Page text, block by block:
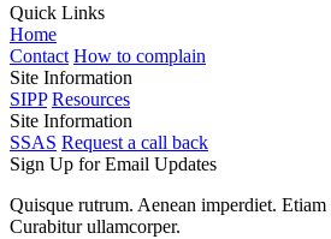
Quick Links
Home
Contact How to complain
Site Information
SIPP Resources
Site Information
SSAS Request a call back
Sign Up for Email Updates
Quisque rutrum. Aenean imperdiet.
Curabitur ullamcorper.